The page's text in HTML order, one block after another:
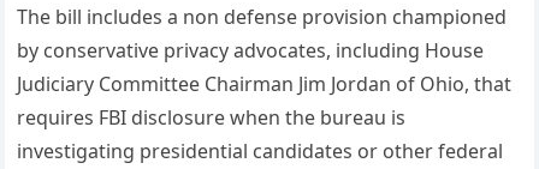
The bill includes a non defense provision championed
by conservative privacy advocates, including House
Judiciary Committee Chairman Jim Jordan of Ohio, that
requires FBI disclosure when the bureau is
investigating presidential candidates or other federal